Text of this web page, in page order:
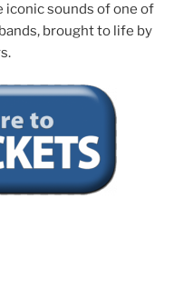
iconic sounds of one of
brought to life by